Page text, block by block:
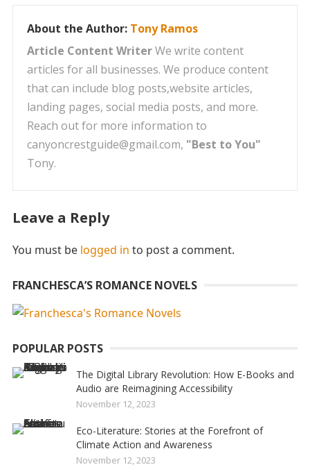
About the Author: Tony Ramos
Article Content WriterWe write content
articles for all businesses. We produce content
that can include blog posts,website articles,
landing pages, social media posts, and more.
Reach out for more information to
canyoncrestguide@gmail.com, "Best to You"
Tony.
Leave a Reply
You must be logged in to post a comment.
FRANCHESCA’S ROMANCE NOVELS
POPULAR POSTS
The Digital Library Revolution: How E-Books and
Audio are Reimagining Accessibility
November 12, 2023
Eco-Literature: Stories at the Forefront of
Climate Action and Awareness
November 12, 2023